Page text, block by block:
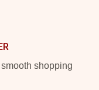
shopping